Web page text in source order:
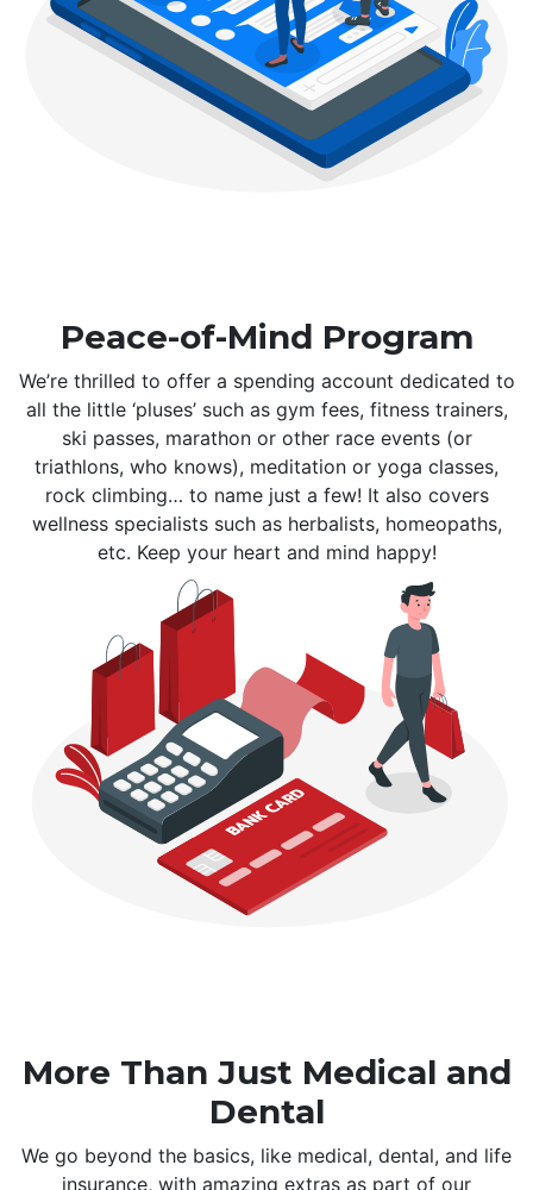
Peace-of-Mind Program
We’re thrilled to offer a spending account dedicated to
all the little ‘pluses’ such as gym fees, fitness trainers,
ski passes, marathon or other race events (or
triathlons, who knows), meditation or yoga classes,
rock climbing… to name just a few! It also covers
wellness specialists such as herbalists, homeopaths,
etc. Keep your heart and mind happy!
More Than Just Medical and
Dental
We go beyond the basics, like medical, dental, and life
insurance, with amazing extras as part of our